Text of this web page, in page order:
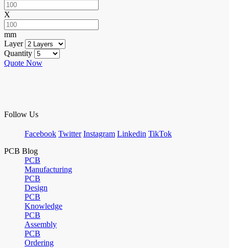
X
mm
Layer
Quantity
Quote Now
Follow Us
Facebook Twitter Instagram Linkedin TikTok
PCB Blog
PCB
Manufacturing
PCB
Design
PCB
Knowledge
PCB
Assembly
PCB
Ordering